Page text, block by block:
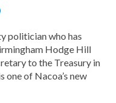
politician who has
Hodge Hill
to the Treasury in
one of Nacoa’s new